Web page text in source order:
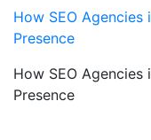
How SEO Agencies
Presence
How SEO Agencies
Presence